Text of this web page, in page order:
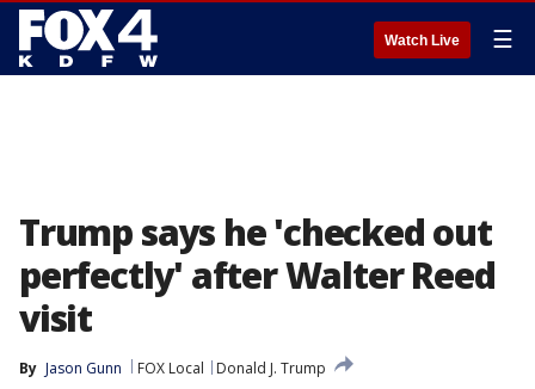
Watch Live ☰
Trump says he 'checked out
perfectly' after Walter Reed
visit
By Jason Gunn FOX Local
Donald J. Trump